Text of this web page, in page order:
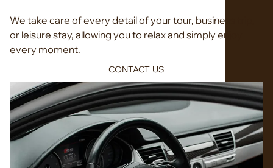
We take care of every detail of your tour, business trip,
or leisure stay, allowing you to relax and simply enjoy
every moment.
CONTACT US